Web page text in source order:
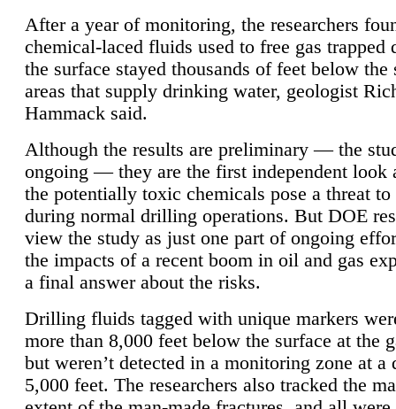
After a year of monitoring, the researchers
chemical-laced fluids used to free gas trapped
the surface stayed thousands of feet below the
areas that supply drinking water, geologist
Hammack said.
Although the results are preliminary — the
ongoing — they are the first independent look
the potentially toxic chemicals pose a threat to
during normal drilling operations. But DOE
view the study as just one part of ongoing
the impacts of a recent boom in oil and gas
a final answer about the risks.
Drilling fluids tagged with unique markers
more than 8,000 feet below the surface at the
but weren’t detected in a monitoring zone at a
5,000 feet. The researchers also tracked the